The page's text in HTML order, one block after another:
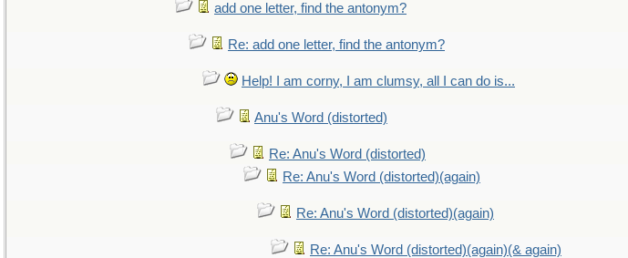
add one letter, find the antonym?
Re: add one letter, find the antonym?
Help! I am corny, I am clumsy, all I can do is...
Anu's Word (distorted)
Re: Anu's Word (distorted)
Re: Anu's Word (distorted)(again)
Re: Anu's Word (distorted)(again)
Re: Anu's Word (distorted)(again)(& again)